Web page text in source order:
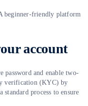
beginner-friendly platform
account
password and enable two-
verification (KYC) by
process to ensure